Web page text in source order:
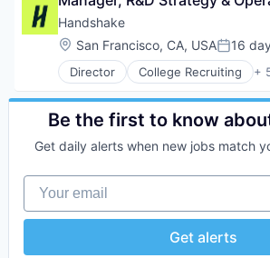
Retail
Same Day Delivery
Services-Business Services
Shopping
Software
Software Development
Technology
Transportation
Food & Drink
Groceries
Grocery
Internet Retail
Mobile App
NEC
Platform
Retail
Same Day Delivery
Services-Business Services
Shopping
Software
Software Development
Financial Services
HRTech
Human Capital Services
Human Resources
Insurtech
Platform
Professional Services
Software
Technology
Handshake
Location:
San Francisco, CA, USAPosted:
16
Director College Recruiting +
Data Collection and Labeling
Employment
Human Resources
Recruiting
Be the first to know
Get daily alerts when new jobs match
Your email
Get alerts